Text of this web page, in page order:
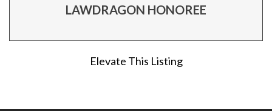
LAWDRAGON HONOREE
Elevate This Listing